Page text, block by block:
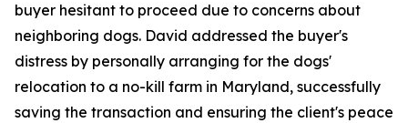
buyer hesitant to proceed due to concerns about
neighboring dogs. David addressed the buyer's
distress by personally arranging for the dogs'
relocation to a no-kill farm in Maryland, successfully
saving the transaction and ensuring the client's peace